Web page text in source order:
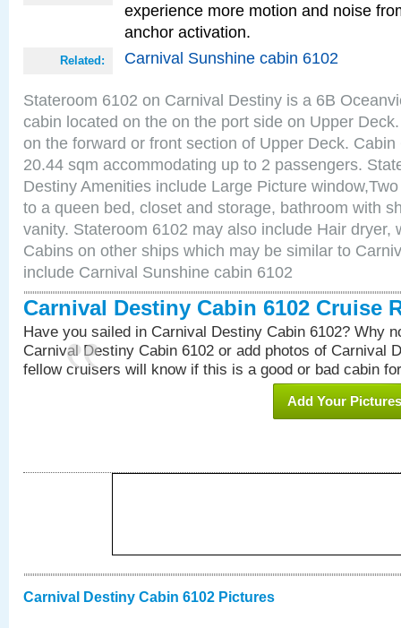
experience more motion and noise
anchor activation.
Related: Carnival Sunshine cabin 6102
Stateroom 6102 on Carnival Destiny is a 6B
cabin located on the on the port side on Upper
on the forward or front section of Upper Deck.
20.44 sqm accommodating up to 2 passengers.
Destiny Amenities include Large Picture
to a queen bed, closet and storage, bathroom with
vanity. Stateroom 6102 may also include Hair dryer,
Cabins on other ships which may be similar to
include Carnival Sunshine cabin 6102
Carnival Destiny Cabin 6102 Cruise
Have you sailed in Carnival Destiny Cabin 6102? Why
Carnival Destiny Cabin 6102 or add photos of Carnival
fellow cruisers will know if this is a good or bad cabin
Add Your Pictures
Carnival Destiny Cabin 6102 Pictures